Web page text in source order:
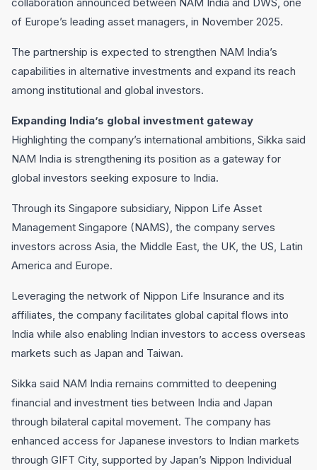
of Europe’s leading asset managers, in November 2025.
The partnership is expected to strengthen NAM India’s
capabilities in alternative investments and expand its reach
among institutional and global investors.
Expanding India’s global investment gateway
Highlighting the company’s international ambitions, Sikka said
NAM India is strengthening its position as a gateway for
global investors seeking exposure to India.
Through its Singapore subsidiary, Nippon Life Asset
Management Singapore (NAMS), the company serves
investors across Asia, the Middle East, the UK, the US, Latin
America and Europe.
Leveraging the network of Nippon Life Insurance and its
affiliates, the company facilitates global capital flows into
India while also enabling Indian investors to access overseas
markets such as Japan and Taiwan.
Sikka said NAM India remains committed to deepening
financial and investment ties between India and Japan
through bilateral capital movement. The company has
enhanced access for Japanese investors to Indian markets
through GIFT City, supported by Japan’s Nippon Individual